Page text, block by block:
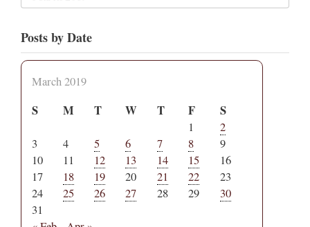
Posts by Date
March 2019
S M T W T F S
1
2
3
4 5 6 7 8
9
10
11 12 13 14 15
16
17
18 19 20 21 22
23
24
25 26 27 28 29
30
31